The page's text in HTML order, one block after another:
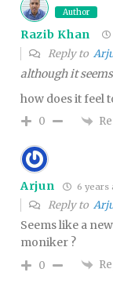
Author
Razib Khan
Reply to
although it
how does it feel
0
Arjun 6 years
Reply to
Seems like a
moniker ?
0